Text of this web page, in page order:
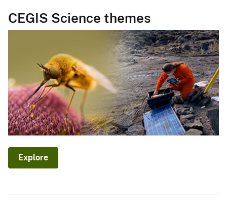
CEGIS Science themes
Explore